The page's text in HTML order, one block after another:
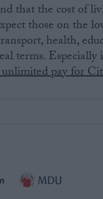
that the cost of
those on the
health,
terms.
pay for